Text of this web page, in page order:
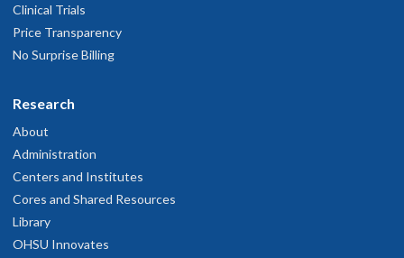
Clinical Trials
Price Transparency
No Surprise Billing
Research
About
Administration
Centers and Institutes
Cores and Shared Resources
Library
OHSU Innovates